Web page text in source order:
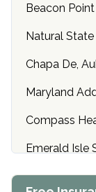
Beacon
Natural
Chapa De,
Maryland
Compass
Emerald Isle
Center of